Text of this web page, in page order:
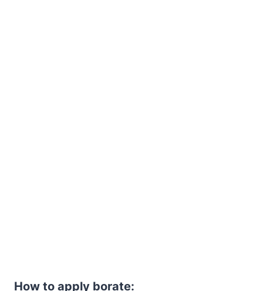
How to apply borate: